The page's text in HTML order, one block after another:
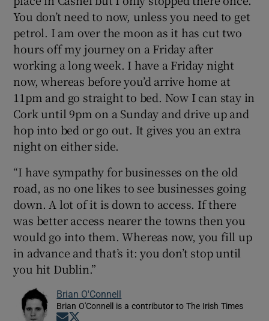
You don’t need to now, unless you need to get
petrol. I am over the moon as it has cut two
hours off my journey on a Friday after
working a long week. I have a Friday night
now, whereas before you’d arrive home at
11pm and go straight to bed. Now I can stay in
Cork until 9pm on a Sunday and drive up and
hop into bed or go out. It gives you an extra
night on either side.
“I have sympathy for businesses on the old
road, as no one likes to see businesses going
down. A lot of it is down to access. If there
was better access nearer the towns then you
would go into them. Whereas now, you fill up
in advance and that’s it: you don’t stop until
you hit Dublin.”
Brian O'Connell
Brian O'Connell is a contributor to The Irish Times
Opens in new window